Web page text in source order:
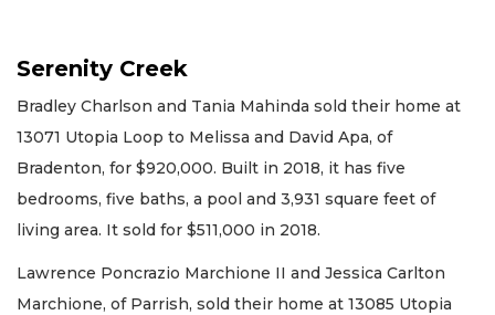
Serenity Creek
Bradley Charlson and Tania Mahinda sold their home at
13071 Utopia Loop to Melissa and David Apa, of
Bradenton, for $920,000. Built in 2018, it has five
bedrooms, five baths, a pool and 3,931 square feet of
living area. It sold for $511,000 in 2018.
Lawrence Poncrazio Marchione II and Jessica Carlton
Marchione, of Parrish, sold their home at 13085 Utopia